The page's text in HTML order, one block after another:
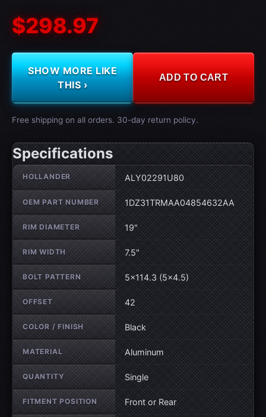
$298.97
SHOW MORE LIKE
THIS ›
ADD TO CART
Free shipping on all orders. 30-day return policy.
Specifications
Wheel specifications
HOLLANDER ALY02291U80
OEM PART NUMBER 1DZ31TRMAA04854632AA
RIM DIAMETER 19"
RIM WIDTH 7.5"
BOLT PATTERN 5×114.3 (5×4.5)
OFFSET 42
COLOR / FINISH Black
MATERIAL Aluminum
QUANTITY Single
FITMENT POSITION Front or Rear